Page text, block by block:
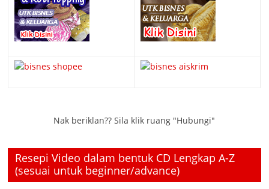
Nak beriklan?? Sila klik ruang "Hubungi"
Resepi Video dalam bentuk CD Lengkap A-Z
(sesuai untuk beginner/advance)